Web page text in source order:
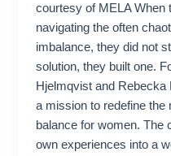
courtesy of MELA When
navigating the often
imbalance, they did not
solution, they built one.
Hjelmqvist and
a mission to redefine the
balance for women. The
own experiences into a